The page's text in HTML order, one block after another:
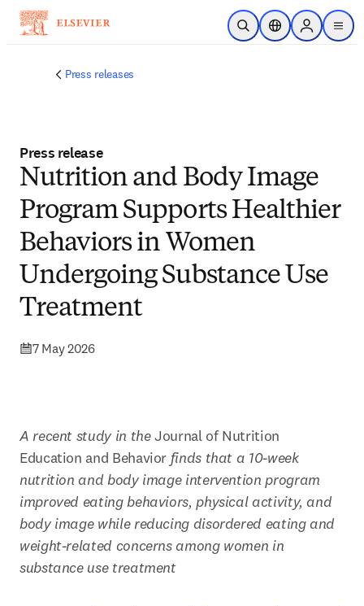
Skip to main content
Open SearchLocation Selector
Sign in to
menu
Press releases
Press release
Nutrition and Body Image
Program Supports Healthier
Behaviors in Women
Undergoing Substance Use
Treatment
7 May 2026
A recent study in the Journal of Nutrition
Education and Behavior finds that a 10-week
nutrition and body image intervention program
improved eating behaviors, physical activity, and
body image while reducing disordered eating and
weight-related concerns among women in
substance use treatment